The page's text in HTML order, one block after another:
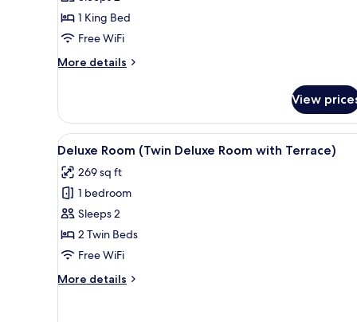
(King
Classic
Room)
1 King Bed
Free WiFi
More details
More
Room
(King
Classic
View
View
all
photos
for
Deluxe
Room
(Twin
Room
A hotel room with two beds,
8
Deluxe Room (Twin Deluxe Room with Terrace)
269 sq ft
1 bedroom
Sleeps 2
2 Twin Beds
Free WiFi
More details
More